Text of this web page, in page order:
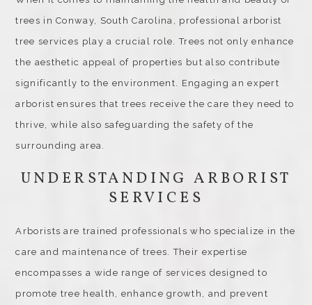
trees in Conway, South Carolina, professional arborist
tree services play a crucial role. Trees not only enhance
the aesthetic appeal of properties but also contribute
significantly to the environment. Engaging an expert
arborist ensures that trees receive the care they need to
thrive, while also safeguarding the safety of the
surrounding area.
UNDERSTANDING ARBORIST
SERVICES
Arborists are trained professionals who specialize in the
care and maintenance of trees. Their expertise
encompasses a wide range of services designed to
promote tree health, enhance growth, and prevent